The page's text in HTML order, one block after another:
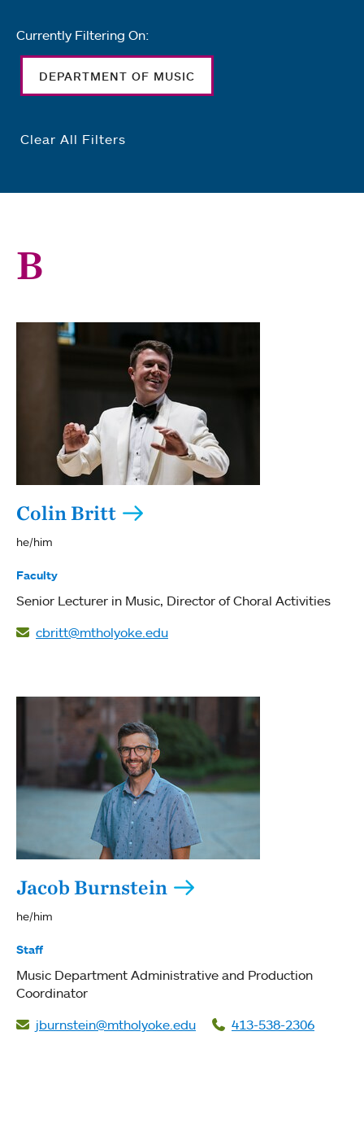
Currently Filtering On:
DEPARTMENT OF MUSIC
Clear All Filters
B
Colin Britt
he/him
Faculty
Senior Lecturer in Music Director of Choral Activities
cbritt@mtholyoke.edu
Jacob Burnstein
he/him
Staff
Music Department Administrative and Production
Coordinator
jburnstein@mtholyoke.edu
413-538-2306